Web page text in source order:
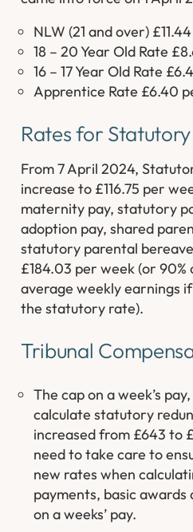
NLW (21 and over)
18 – 20 Year Old Rate
16 – 17 Year Old Rate
Apprentice Rate £6.40
Rates for
From 7 April 2024,
increase to £116.75 per
maternity pay, statutory
adoption pay, shared
statutory parental
£184.03 per week (or 90%
average weekly earnings
the statutory rate).
Tribunal
The cap on a week’s
calculate statutory
increased from £643 to
need to take care to
new rates when
payments, basic awards
on a weeks’ pay.